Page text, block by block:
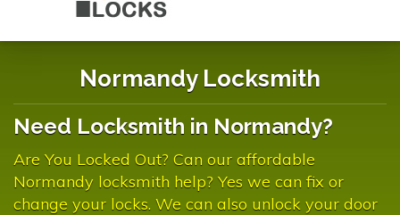
Normandy Locksmith
Need Locksmith in Normandy?
Are You Locked Out? Can our affordable
Normandy locksmith help? Yes we can fix or
change your locks. We can also unlock your door